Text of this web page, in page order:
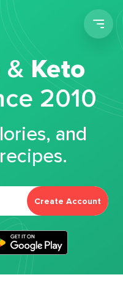
&Keto
2010
and
Create Account